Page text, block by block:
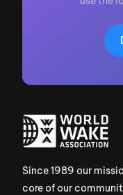
Since 1989 our
core of our